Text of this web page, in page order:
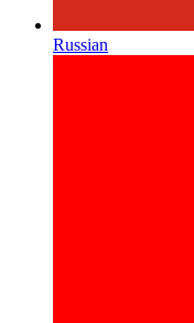
Russian